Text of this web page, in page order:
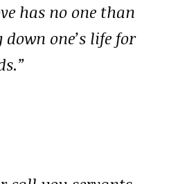
has no one than
one’s life for